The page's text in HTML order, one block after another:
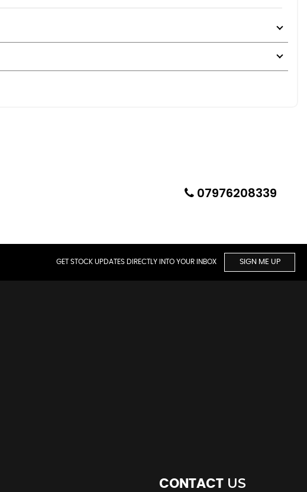
Ideal for summer motoring, shows, or weekend enjoyment.
07976208339
GET STOCK UPDATES DIRECTLY INTO YOUR INBOX SIGN ME UP
CONTACT US